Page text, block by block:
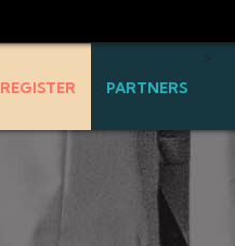
REGISTER
>
PARTNERS